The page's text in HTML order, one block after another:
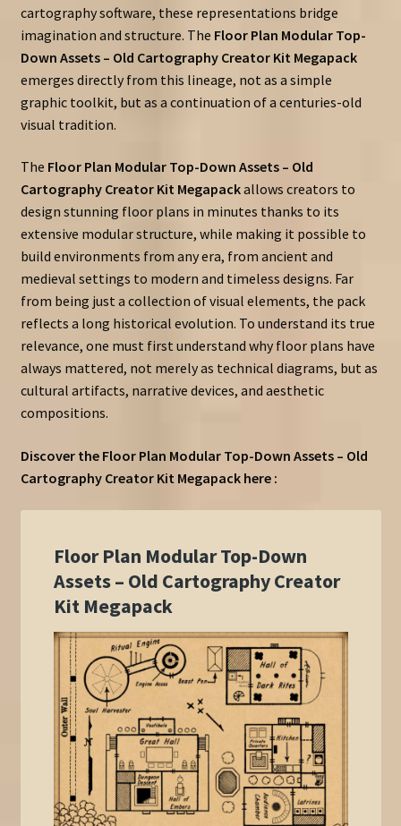
cartography software, these representations bridge
imagination and structure. The Floor Plan Modular Top-
Down Assets – Old Cartography Creator Kit Megapack
emerges directly from this lineage, not as a simple
graphic toolkit, but as a continuation of a centuries-old
visual tradition.
The Floor Plan Modular Top-Down Assets – Old
Cartography Creator Kit Megapackallows creators to
design stunning floor plans in minutes thanks to its
extensive modular structure, while making it possible to
build environments from any era, from ancient and
medieval settings to modern and timeless designs. Far
from being just a collection of visual elements, the pack
reflects a long historical evolution. To understand its true
relevance, one must first understand why floor plans have
always mattered, not merely as technical diagrams, but as
cultural artifacts, narrative devices, and aesthetic
compositions.
Discover the Floor Plan Modular Top-Down Assets – Old
Cartography Creator Kit Megapack here :